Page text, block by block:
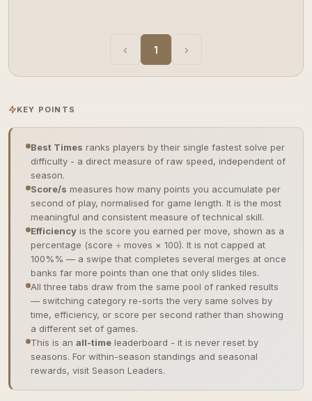
‹ 1 ›
KEY POINTS
Best Times ranks players by their single fastest solve per
difficulty - a direct measure of raw speed, independent of
season.
Score/s measures how many points you accumulate per
second of play, normalised for game length. It is the most
meaningful and consistent measure of technical skill.
Efficiency is the score you earned per move, shown as a
percentage (score ÷ moves × 100). It is not capped at
100%% — a swipe that completes several merges at once
banks far more points than one that only slides tiles.
All three tabs draw from the same pool of ranked results
— switching category re-sorts the very same solves by
time, efficiency, or score per second rather than showing
a different set of games.
This is an all-time leaderboard - it is never reset by
seasons. For within-season standings and seasonal
rewards, visit Season Leaders.